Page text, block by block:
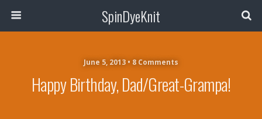
SpinDyeKnit
June 5, 2013 • 8 Comments
Happy Birthday, Dad/Great-Grampa!